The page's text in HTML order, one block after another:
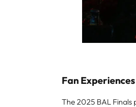
Fan
The 2025 BAL